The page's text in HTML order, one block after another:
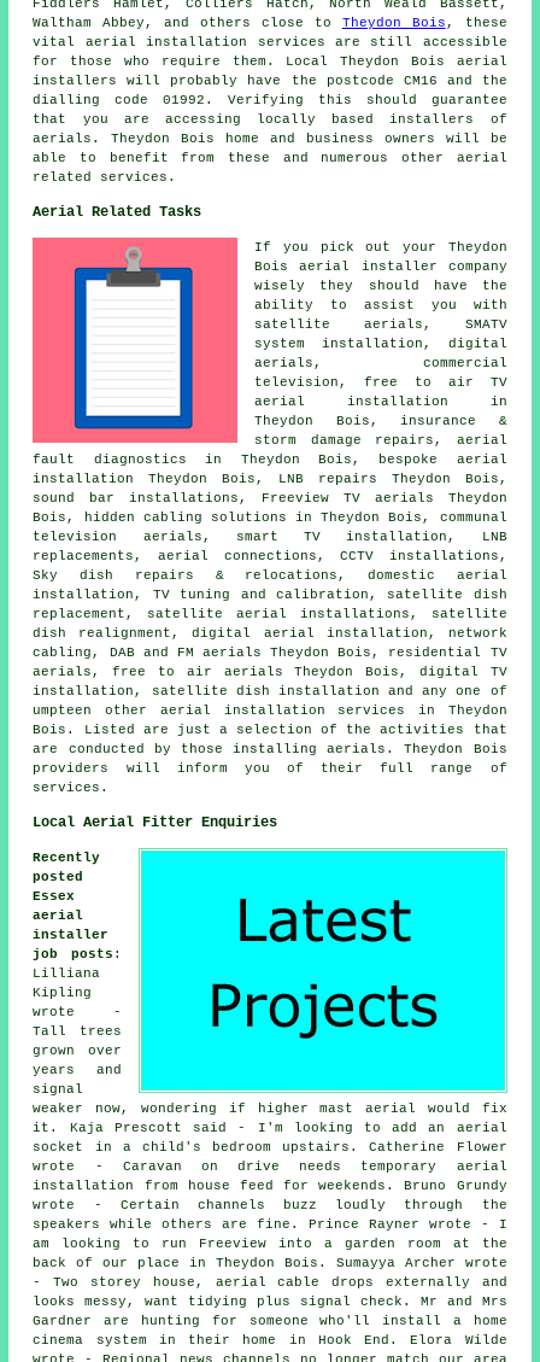
Fiddlers Hamlet, Colliers Hatch, North Weald Bassett,
Waltham Abbey, and others close to Theydon Bois , these
vital aerial installation services are still accessible
for those who require them. Local Theydon Bois aerial
installers will probably have the postcode CM16 and the
dialling code 01992. Verifying this should guarantee
that you are accessing locally based installers of
aerials. Theydon Bois home and business owners will be
able to benefit from these and numerous other aerial
related services.
Aerial Related Tasks
If you pick out your Theydon
Bois aerial installer company
wisely they should have the
ability to assist you with
satellite aerials, SMATV
system installation, digital
aerials, commercial
television,free to air TV
aerial installation in
Theydon Bois, insurance &
storm damage repairs, aerial
fault diagnostics in Theydon Bois, bespoke aerial
installation Theydon Bois, LNB repairs Theydon Bois,
sound bar installations,
Freeview TV aerials Theydon
Bois, hidden cabling solutions in Theydon Bois, communal
television aerials, smart TV installation, LNB
replacements, aerial connections, CCTV installations,
Sky dish repairs & relocations, domestic aerial
installation, TV tuning and calibration , satellite dish
replacement , satellite aerial installations, satellite
dish realignment, digital aerial installation, network
cabling, DAB and FM aerials Theydon Bois, residential TV
aerials, free to air aerials Theydon Bois, digital TV
installation,
satellite dish installation and any one of
umpteen other aerial installation services in Theydon
Bois. Listed are just a selection of the activities that
are conducted by those installing aerials. Theydon Bois
providers will inform you of their full range of
services.
Local Aerial Fitter Enquiries
Recently
posted
Essex
aerial
installer
job posts :
Lilliana
Kipling
wrote -
Tall trees
grown over
years and
signal
weaker now, wondering if higher mast aerial would fix
it. Kaja Prescott said - I'm looking to add an aerial
socket in a child's bedroom upstairs. Catherine Flower
wrote - Caravan on drive needs temporary aerial
installation from house feed for weekends. Bruno Grundy
wrote - Certain channels buzz loudly through the
speakers while others are fine. Prince Rayner wrote - I
am looking to run Freeview into a garden room at the
back of our place in Theydon Bois. Sumayya Archer wrote
- Two storey house, aerial cable drops externally and
looks messy, want tidying plus signal check. Mr and Mrs
Gardner are hunting for someone who'll install a home
cinema system in their home in Hook End. Elora Wilde